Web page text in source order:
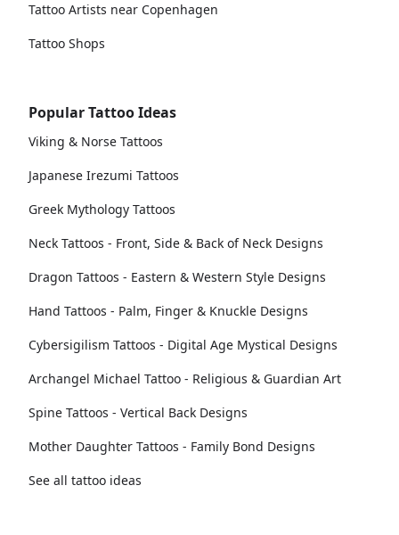
Tattoo Artists near Copenhagen
Tattoo Shops
Popular Tattoo Ideas
Viking & Norse Tattoos
Japanese Irezumi Tattoos
Greek Mythology Tattoos
Neck Tattoos - Front, Side & Back of Neck Designs
Dragon Tattoos - Eastern & Western Style Designs
Hand Tattoos - Palm, Finger & Knuckle Designs
Cybersigilism Tattoos - Digital Age Mystical Designs
Archangel Michael Tattoo - Religious & Guardian Art
Spine Tattoos - Vertical Back Designs
Mother Daughter Tattoos - Family Bond Designs
See all tattoo ideas